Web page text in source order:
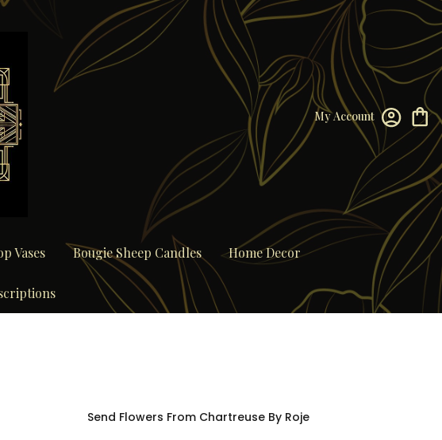
My Account
Vases Bougie Sheep Candles Home Decor
Send Flowers From Chartreuse By Roje